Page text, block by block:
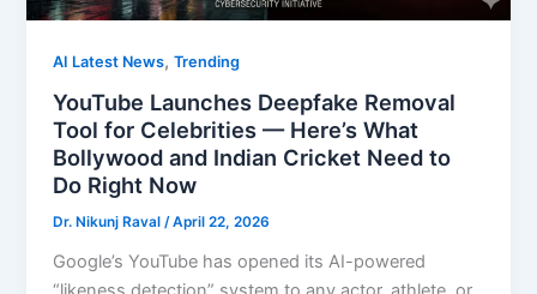
AI Latest News,Trending
YouTube Launches Deepfake Removal
Tool for Celebrities — Here’s What
Bollywood and Indian Cricket Need to
Do Right Now
Dr. Nikunj Raval/April 22, 2026
Google’s YouTube has opened its AI-powered